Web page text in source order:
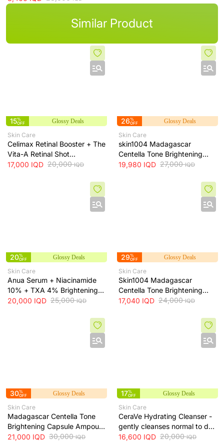
Similar Product
15%
OFF
Glossy Deals
Skin Care
Celimax Retinal Booster + The
Vita-A Retinal Shot
Tightening Booster for Pore &
17,000 IQD 20,000IQD
26%
OFF
Glossy Deals
Skin Care
skin1004 Madagascar
Centella Tone Brightening
Cream - hydrates, soothes
19,980 IQD 27,000IQD
20%
OFF
Glossy Deals
Skin Care
Anua Serum + Niacinamide
10% + TXA 4% Brightening
Serum + 30ml
20,000 IQD 25,000IQD
29%
OFF
Glossy Deals
Skin Care
Skin1004 Madagascar
Centella Tone Brightening
Toner - soothes, hydrates
17,040 IQD 24,000IQD
30%
OFF
Glossy Deals
Skin Care
Madagascar Centella Tone
Brightening Capsule Ampoule
100ml
21,000 IQD 30,000IQD
17%
OFF
Glossy Deals
Skin Care
CeraVe Hydrating Cleanser -
gently cleanses normal to dry
skin while maintaining
16,600 IQD 20,000IQD